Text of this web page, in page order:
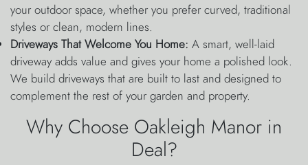
your outdoor space, whether you prefer curved, traditional
styles or clean, modern lines.
Driveways That Welcome You Home: A smart, well-laid
driveway adds value and gives your home a polished look.
We build driveways that are built to last and designed to
complement the rest of your garden and property.
Why Choose Oakleigh Manor in
Deal?